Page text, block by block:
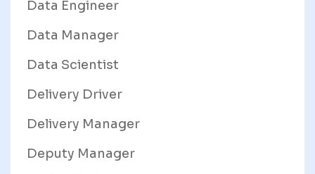
Data Engineer
Data Manager
Data Scientist
Delivery Driver
Delivery Manager
Deputy Manager